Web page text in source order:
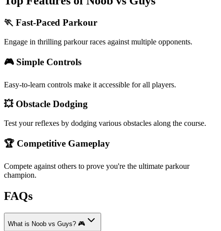
🏃 Fast-Paced Parkour
Engage in thrilling parkour races against multiple opponents.
🎮 Simple Controls
Easy-to-learn controls make it accessible for all players.
💥 Obstacle Dodging
Test your reflexes by dodging various obstacles along the course.
🏆 Competitive Gameplay
Compete against others to prove you're the ultimate parkour
champion.
FAQs
What is Noob vs Guys? 🎮